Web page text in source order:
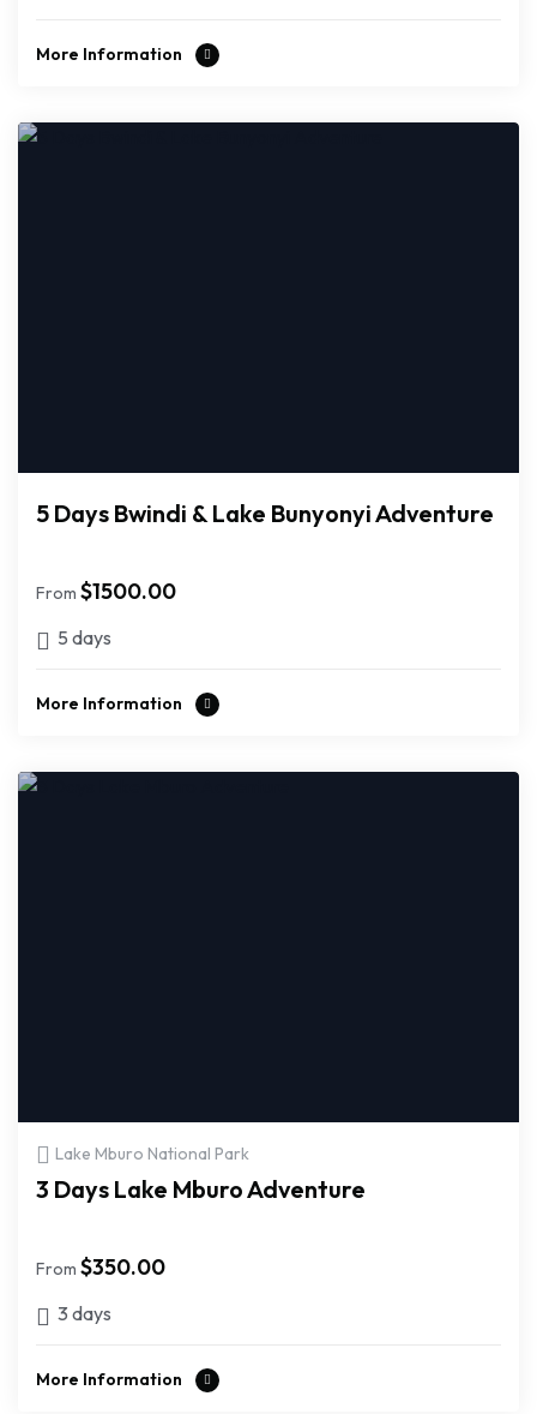
More Information
5 Days Bwindi & Lake Bunyonyi Adventure
From $1500.00
5 days
More Information
Lake Mburo National Park
3 Days Lake Mburo Adventure
From $350.00
3 days
More Information